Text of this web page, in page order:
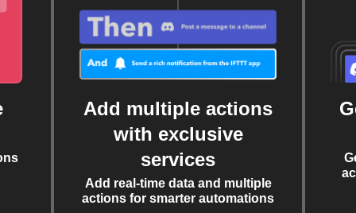
Add multiple actions
with exclusive
services
Add real-time data and multiple
actions for smarter automations